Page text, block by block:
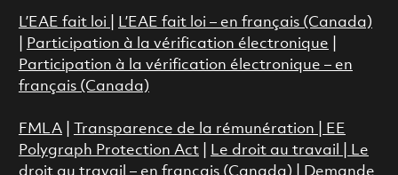
L’EAE fait loi
L’EAE fait loi – en français (Canada)
Participation à la vérification électronique
Participation à la vérification électronique – en
français (Canada)
FMLA| Transparence de la rémunération |
EE
Polygraph Protection Act
Le droit au travail
Le
droit au travail – en français (Canada)
Demande